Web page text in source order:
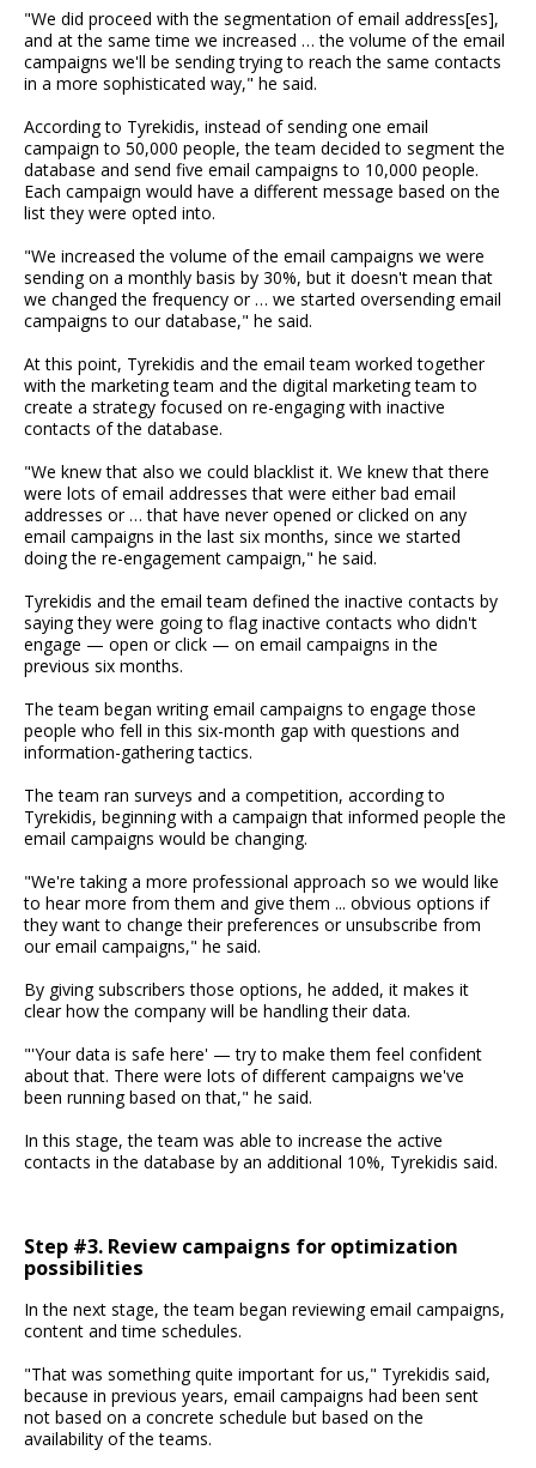
"We did proceed with the segmentation of email address[es],
and at the same time we increased … the volume of the email
campaigns we'll be sending trying to reach the same contacts
in a more sophisticated way," he said.
According to Tyrekidis, instead of sending one email
campaign to 50,000 people, the team decided to segment the
database and send five email campaigns to 10,000 people.
Each campaign would have a different message based on the
list they were opted into.
"We increased the volume of the email campaigns we were
sending on a monthly basis by 30%, but it doesn't mean that
we changed the frequency or … we started oversending email
campaigns to our database," he said.
At this point, Tyrekidis and the email team worked together
with the marketing team and the digital marketing team to
create a strategy focused on re-engaging with inactive
contacts of the database.
"We knew that also we could blacklist it. We knew that there
were lots of email addresses that were either bad email
addresses or … that have never opened or clicked on any
email campaigns in the last six months, since we started
doing the re-engagement campaign," he said.
Tyrekidis and the email team defined the inactive contacts by
saying they were going to flag inactive contacts who didn't
engage — open or click — on email campaigns in the
previous six months.
The team began writing email campaigns to engage those
people who fell in this six-month gap with questions and
information-gathering tactics.
The team ran surveys and a competition, according to
Tyrekidis, beginning with a campaign that informed people the
email campaigns would be changing.
"We're taking a more professional approach so we would like
to hear more from them and give them ... obvious options if
they want to change their preferences or unsubscribe from
our email campaigns," he said.
By giving subscribers those options, he added, it makes it
clear how the company will be handling their data.
"'Your data is safe here' — try to make them feel confident
about that. There were lots of different campaigns we've
been running based on that," he said.
In this stage, the team was able to increase the active
contacts in the database by an additional 10%, Tyrekidis said.
Step #3. Review campaigns for optimization
possibilities
In the next stage, the team began reviewing email campaigns,
content and time schedules.
"That was something quite important for us," Tyrekidis said,
because in previous years, email campaigns had been sent
not based on a concrete schedule but based on the
availability of the teams.